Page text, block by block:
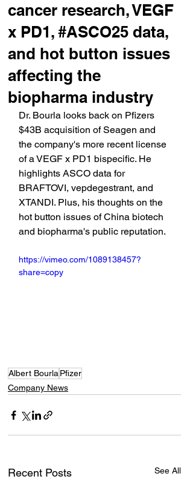
cancer research, VEGF
x PD1, #ASCO25 data,
and hot button issues
affecting the
biopharma industry
Dr. Bourla looks back on Pfizers
$43B acquisition of Seagen and
the company's more recent license
of a VEGF x PD1 bispecific. He
highlights ASCO data for
BRAFTOVI, vepdegestrant, and
XTANDI. Plus, his thoughts on the
hot button issues of China biotech
and biopharma's public reputation.
https://vimeo.com/1089138457?
share=copy
Albert Bourla Pfizer
Company News
Recent Posts See All